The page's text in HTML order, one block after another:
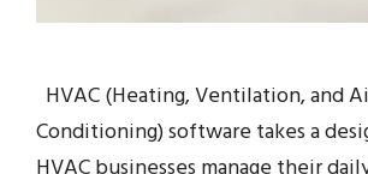
HVAC (Heating, Ventilation, and
Conditioning) software takes a